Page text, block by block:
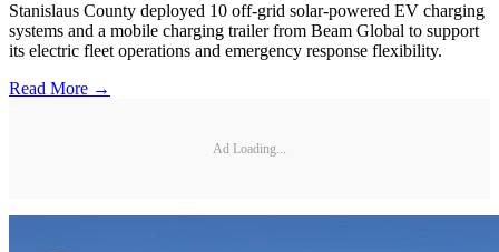
Stanislaus County deployed 10 off-grid solar-powered EV charging
systems and a mobile charging trailer from Beam Global to support
its electric fleet operations and emergency response flexibility.
Read More →
Ad Loading...